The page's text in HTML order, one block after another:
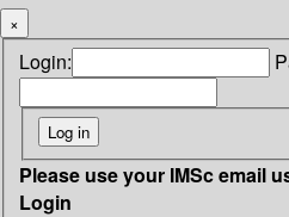
×
Login:
Please use your IMSc email
Login